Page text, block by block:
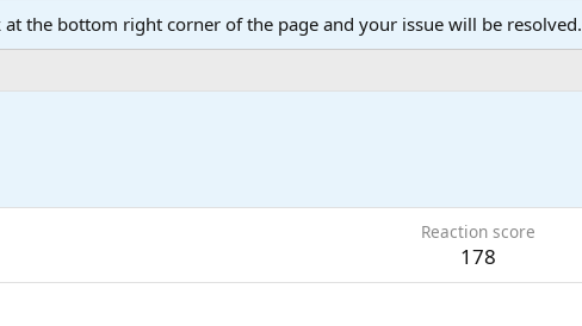
the bottom right corner of the page and your issue will be resolved.
Reaction score
178